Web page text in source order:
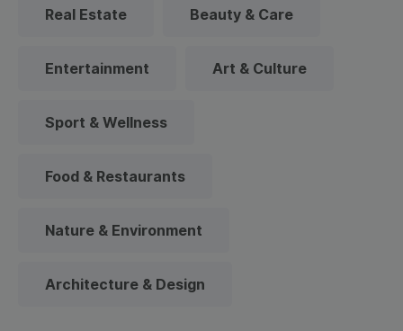
Real Estate Beauty & Care
Entertainment Art & Culture
Sport & Wellness
Food & Restaurants
Nature & Environment
Architecture & Design